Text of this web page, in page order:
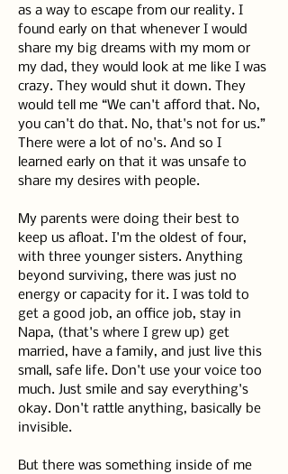
as a way to escape from our reality. I
found early on that whenever I would
share my big dreams with my mom or
my dad, they would look at me like I was
crazy. They would shut it down. They
would tell me “We can't afford that. No,
you can't do that. No, that's not for us.”
There were a lot of no's. And so I
learned early on that it was unsafe to
share my desires with people.
My parents were doing their best to
keep us afloat. I'm the oldest of four,
with three younger sisters. Anything
beyond surviving, there was just no
energy or capacity for it. I was told to
get a good job, an office job, stay in
Napa, (that's where I grew up) get
married, have a family, and just live this
small, safe life. Don't use your voice too
much. Just smile and say everything's
okay. Don't rattle anything, basically be
invisible.
But there was something inside of me